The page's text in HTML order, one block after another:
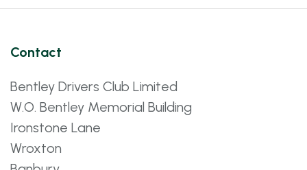
Contact
Bentley Drivers Club Limited
W.O. Bentley Memorial Building
Ironstone Lane
Wroxton